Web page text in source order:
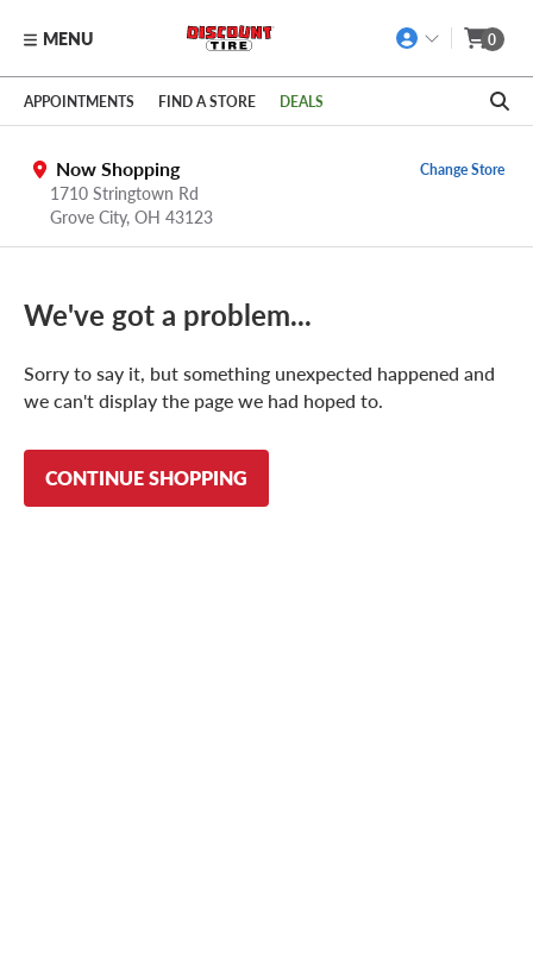
Skip to main content
Click to view our Accessibility Policy link
MENU 0
APPOINTMENTS FIND A STORE DEALS
Now Shopping
1710 Stringtown Rd
Grove City, OH 43123
Change Store
We've got a problem...
Sorry to say it, but something unexpected happened and
we can't display the page we had hoped to.
CONTINUE SHOPPING